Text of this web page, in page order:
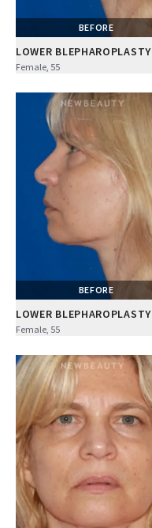
BEFORE
LOWER BLEPHAROPLASTY
Female, 55
BEFORE
LOWER BLEPHAROPLASTY
Female, 55